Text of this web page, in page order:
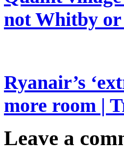
not Whitby
Ryanair’s
more room |
Leave a